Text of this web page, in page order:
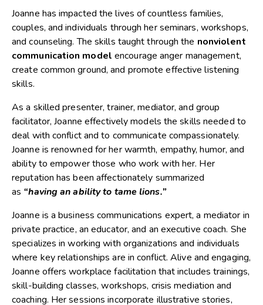
Joanne has impacted the lives of countless families,
couples, and individuals through her seminars, workshops,
and counseling. The skills taught through the nonviolent
communication model encourage anger management,
create common ground, and promote effective listening
skills.
As a skilled presenter, trainer, mediator, and group
facilitator, Joanne effectively models the skills needed to
deal with conflict and to communicate compassionately.
Joanne is renowned for her warmth, empathy, humor, and
ability to empower those who work with her. Her
reputation has been affectionately summarized
as “having an ability to tame lions.”
Joanne is a business communications expert, a mediator in
private practice, an educator, and an executive coach. She
specializes in working with organizations and individuals
where key relationships are in conflict. Alive and engaging,
Joanne offers workplace facilitation that includes trainings,
skill-building classes, workshops, crisis mediation and
coaching. Her sessions incorporate illustrative stories,